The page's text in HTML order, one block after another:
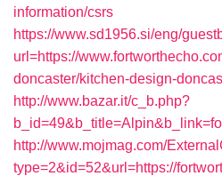
information/csrs
https://www.sd1956.si/eng/
url=https://
doncaster/kitchen-design-
http://www.bazar.it/c_b.php?
http://www.mojmag.com/
type=2&id=52&url=https://